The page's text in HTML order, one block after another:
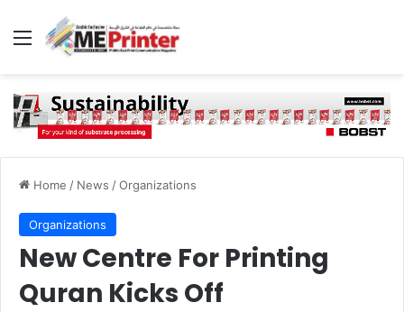
Menu
Home / News /Organizations
Organizations
New Centre For Printing
Quran Kicks Off